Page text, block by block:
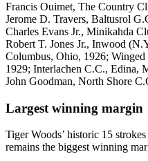
Francis Ouimet, The Country
Jerome D. Travers, Baltusrol
Charles Evans Jr., Minikahda
Robert T. Jones Jr., Inwood
Columbus, Ohio, 1926;
1929; Interlachen C.C., Edina,
John Goodman, North Shore
Largest winning margin
Tiger Woods’ historic 15
remains the biggest winning